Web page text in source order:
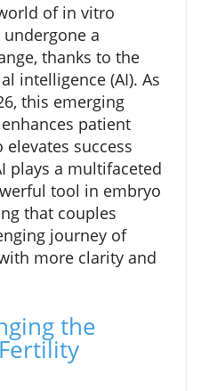
of in vitro
a
thanks to the
intelligence (AI). As
this emerging
patient
success
plays a multifaceted
tool in embryo
that couples
journey of
more clarity and
the